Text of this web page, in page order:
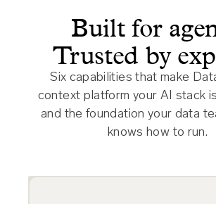
Built for
Trusted by
Six capabilities that make
context platform your AI stack
and the foundation your data
knows how to run.